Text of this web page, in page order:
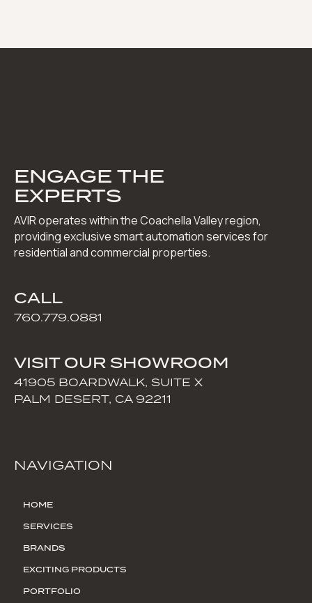
ENGAGE THE
EXPERTS
AVIR operates within the Coachella Valley region,
providing exclusive smart automation services for
residential and commercial properties.
CALL
760.779.0881
VISIT OUR SHOWROOM
41905 BOARDWALK, SUITE X
PALM DESERT, CA 92211
NAVIGATION
HOME
SERVICES
BRANDS
EXCITING PRODUCTS
PORTFOLIO